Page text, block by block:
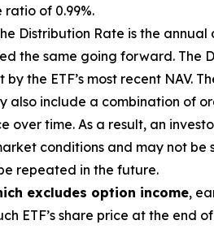
ratio of 0.99%.
e Distribution Rate is the
the same going forward. The
the ETF’s most recent NAV.
also include a combination of
over time. As a result, an
conditions and may not
repeated in the future.
excludes option income,
ETF’s share price at the end